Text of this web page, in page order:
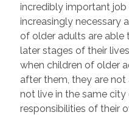
incredibly important
increasingly necessary
of older adults are
later stages of their
when children of older
after them, they are
not live in the same
responsibilities of their